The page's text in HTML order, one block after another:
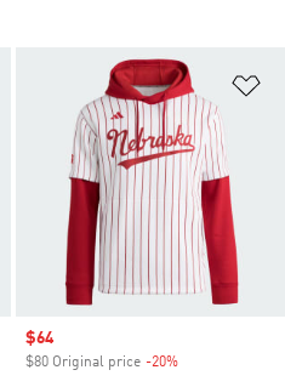
Add to Wishlist
Sale price
$64
$80 Original price -20%